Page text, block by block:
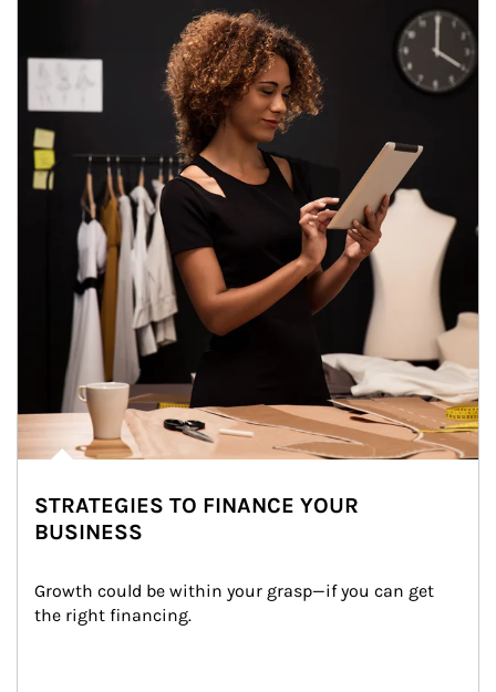
STRATEGIES TO FINANCE YOUR
BUSINESS
Growth could be within your grasp—if you can get
the right financing.